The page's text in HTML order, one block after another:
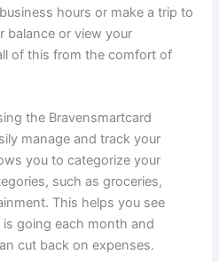
hours or make a trip to
balance or view your
of this from the comfort of
the Bravensmartcard
manage and track your
you to categorize your
such as groceries,
This helps you see
going each month and
cut back on expenses.